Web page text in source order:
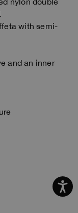
with semi-
and an inner